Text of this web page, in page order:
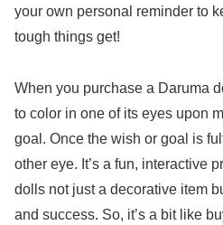
your own personal reminder to
tough things get!
When you purchase a Daruma
to color in one of its eyes upon
goal. Once the wish or goal is
other eye. It’s a fun, interactive
dolls not just a decorative item
and success. So, it’s a bit like